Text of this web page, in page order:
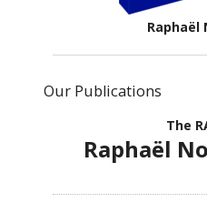
Raphaël
Our Publications
The
Raphaël